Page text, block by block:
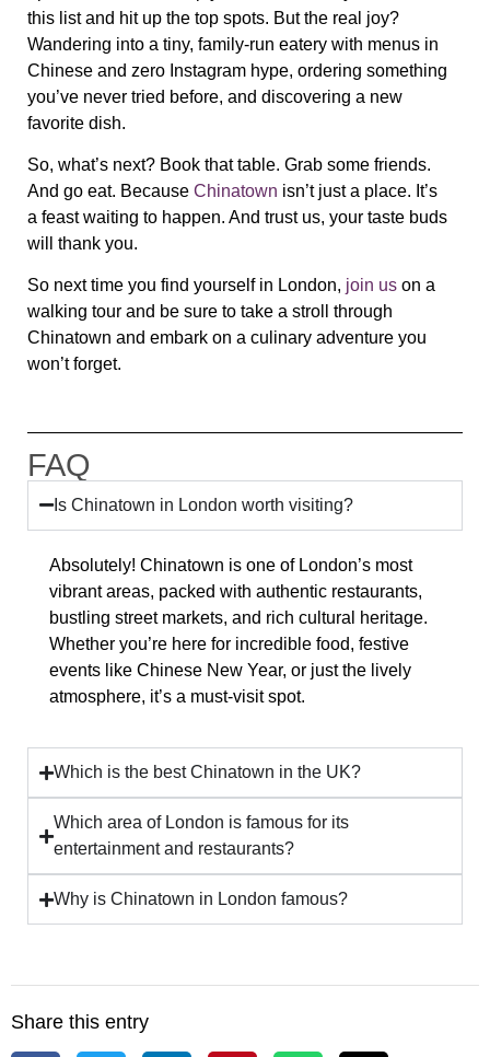
this list and hit up the top spots. But the real joy?
Wandering into a tiny, family-run eatery with menus in
Chinese and zero Instagram hype, ordering something
you’ve never tried before, and discovering a new
favorite dish.
So, what’s next? Book that table. Grab some friends.
And go eat. Because Chinatown isn’t just a place. It’s
a feast waiting to happen. And trust us, your taste buds
will thank you.
So next time you find yourself in London, join us on a
walking tour and be sure to take a stroll through
Chinatown and embark on a culinary adventure you
won’t forget.
FAQ
Is Chinatown in London worth visiting?
Absolutely! Chinatown is one of London’s most
vibrant areas, packed with authentic restaurants,
bustling street markets, and rich cultural heritage.
Whether you’re here for incredible food, festive
events like Chinese New Year, or just the lively
atmosphere, it’s a must-visit spot.
Which is the best Chinatown in the UK?
Which area of London is famous for its
entertainment and restaurants?
Why is Chinatown in London famous?
Share this entry